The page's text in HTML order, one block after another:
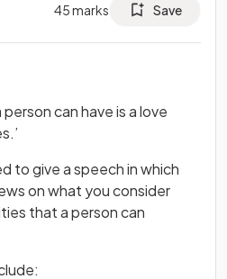
45marks Save
can have is a love
to give a speech in which
on what you consider
that a person can